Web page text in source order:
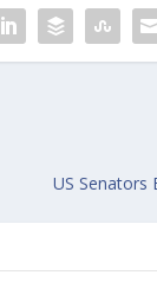
US Senators